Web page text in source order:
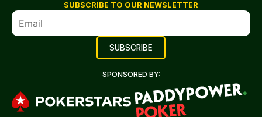
SUBSCRIBE TO OUR NEWSLETTER
SPONSORED BY: